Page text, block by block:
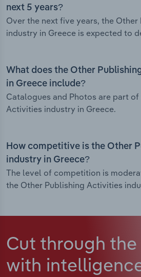
next 5 years?
Over the next five years, the
industry in Greece is expected to
What does the Other
in Greece include?
Catalogues and Photos are part
Activities industry in Greece.
How competitive is the Other
industry in Greece?
The level of competition is
the Other Publishing Activities
Cut through
with